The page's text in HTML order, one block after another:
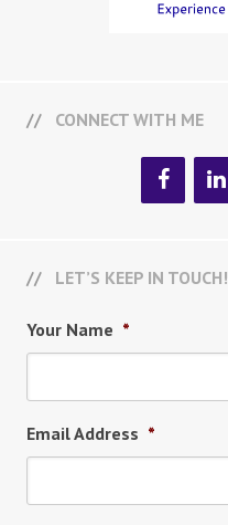
CONNECT WITH ME
LET’S KEEP IN TOUCH!
Your Name *
Email Address *